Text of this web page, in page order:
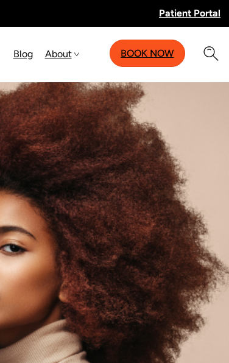
Patient Portal
Blog About BOOK NOW